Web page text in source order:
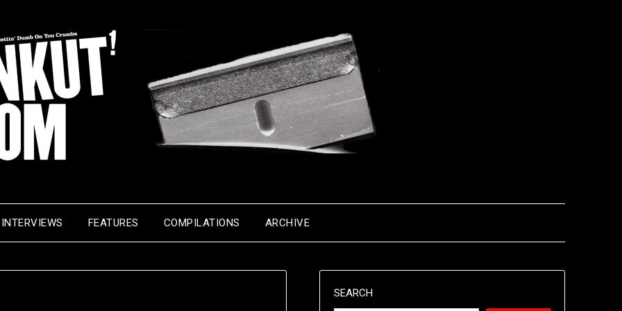
INTERVIEWS FEATURES COMPILATIONS ARCHIVE
SEARCH